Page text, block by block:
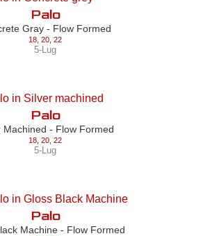
Palo
Gray - Flow Formed
18 20 22
5-Lug
Palo
Machined - Flow Formed
18 20 22
5-Lug
Palo
Machine - Flow Formed